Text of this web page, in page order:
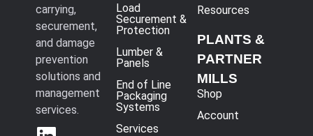
carrying,
securement,
and damage
prevention
solutions and
management
services.
Load
Securement &
Protection
Lumber &
Panels
End of Line
Packaging
Systems
Services
Resources
PLANTS &
PARTNER
MILLS
Shop
Account